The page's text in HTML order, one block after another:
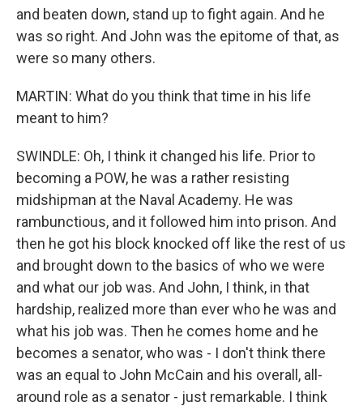
and beaten down, stand up to fight again. And he
was so right. And John was the epitome of that, as
were so many others.
MARTIN: What do you think that time in his life
meant to him?
SWINDLE: Oh, I think it changed his life. Prior to
becoming a POW, he was a rather resisting
midshipman at the Naval Academy. He was
rambunctious, and it followed him into prison. And
then he got his block knocked off like the rest of us
and brought down to the basics of who we were
and what our job was. And John, I think, in that
hardship, realized more than ever who he was and
what his job was. Then he comes home and he
becomes a senator, who was - I don't think there
was an equal to John McCain and his overall, all-
around role as a senator - just remarkable. I think